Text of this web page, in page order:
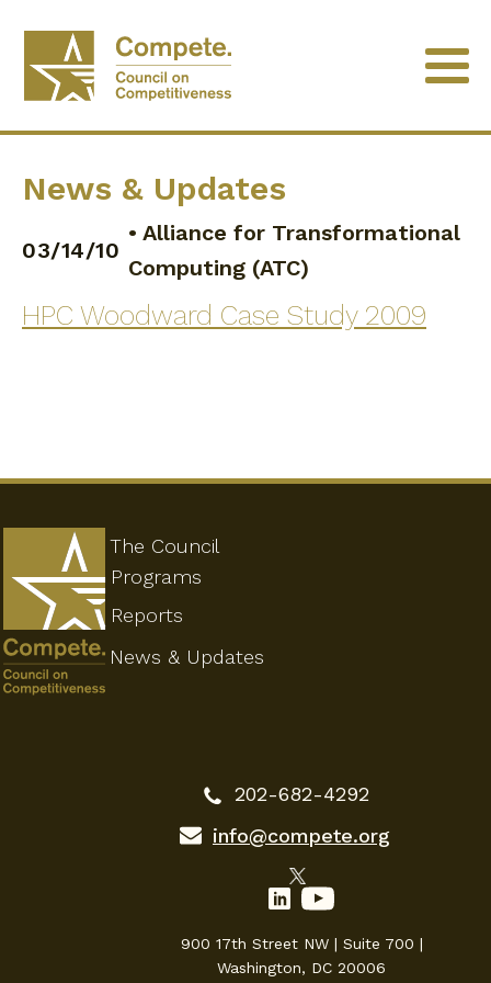
News & Updates
03/14/10
• Alliance for Transformational
Computing (ATC)
HPC Woodward Case Study 2009
The Council
Programs
202-682-4292
info@compete.org
900 17th Street NW | Suite 700 |
Washington, DC 20006
Reports
News & Updates